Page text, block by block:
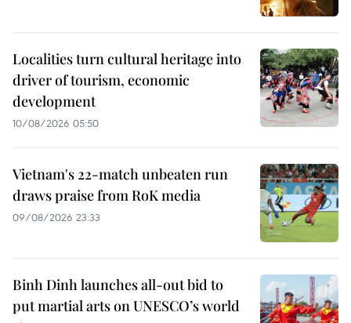
Localities turn cultural heritage into
driver of tourism, economic
development
10/08/2026 05:50
Vietnam's 22-match unbeaten run
draws praise from RoK media
09/08/2026 23:33
Binh Dinh launches all-out bid to
put martial arts on UNESCO’s world